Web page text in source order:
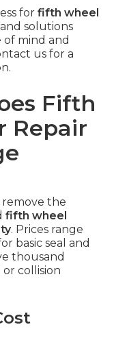
for fifth wheel
solutions
mind and
us for a
Fifth
Repair
remove the
fifth wheel
. Prices range
basic seal and
thousand
collision